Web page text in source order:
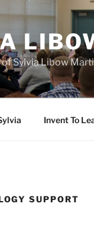
Sylvia Libow
Invent To
SUPPORT